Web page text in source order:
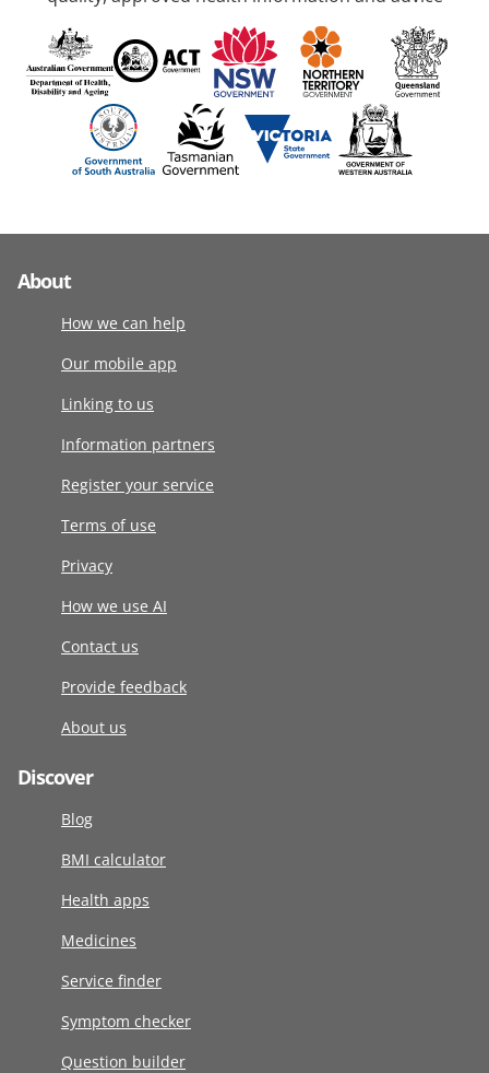
About
How we can help
Our mobile app
Linking to us
Information partners
Register your service
Terms of use
Privacy
How we use AI
Contact us
Provide feedback
About us
Discover
Blog
BMI calculator
Health apps
Medicines
Service finder
Symptom checker
Question builder